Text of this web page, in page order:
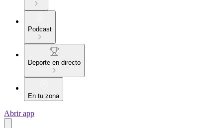
Podcast
Deporte en directo
En tu zona
Abrir app